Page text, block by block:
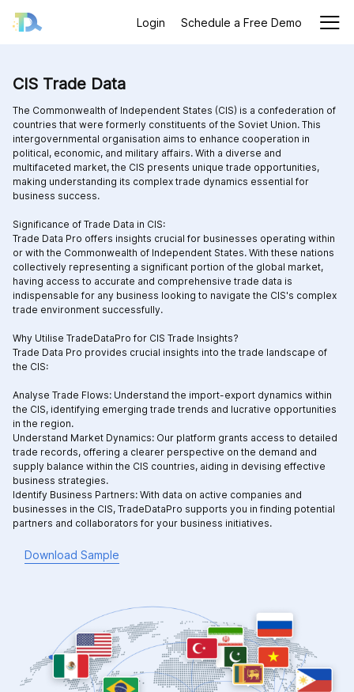
Login Schedule a Free Demo
CIS Trade Data
The Commonwealth of Independent States (CIS) is a confederation of
countries that were formerly constituents of the Soviet Union. This
intergovernmental organisation aims to enhance cooperation in
political, economic, and military affairs. With a diverse and
multifaceted market, the CIS presents unique trade opportunities,
making understanding its complex trade dynamics essential for
business success.
Significance of Trade Data in CIS:
Trade Data Pro offers insights crucial for businesses operating within
or with the Commonwealth of Independent States. With these nations
collectively representing a significant portion of the global market,
having access to accurate and comprehensive trade data is
indispensable for any business looking to navigate the CIS's complex
trade environment successfully.
Why Utilise TradeDataPro for CIS Trade Insights?
Trade Data Pro provides crucial insights into the trade landscape of
the CIS:
Analyse Trade Flows: Understand the import-export dynamics within
the CIS, identifying emerging trade trends and lucrative opportunities
in the region.
Understand Market Dynamics: Our platform grants access to detailed
trade records, offering a clearer perspective on the demand and
supply balance within the CIS countries, aiding in devising effective
business strategies.
Identify Business Partners: With data on active companies and
businesses in the CIS, TradeDataPro supports you in finding potential
partners and collaborators for your business initiatives.
Download Sample